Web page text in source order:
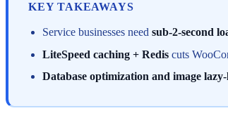
KEY TAKEAWAYS
Service businesses need sub-2-second
LiteSpeed caching + Redis cuts
Database optimization and image